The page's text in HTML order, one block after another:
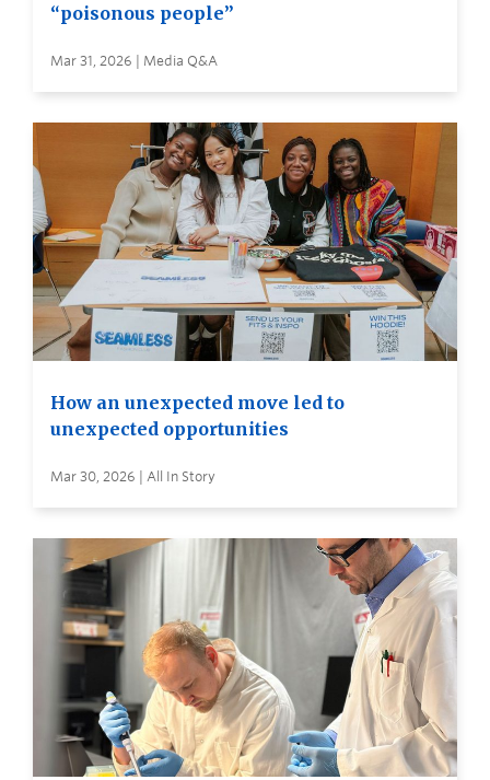
“poisonous people”
Mar 31, 2026 | Media Q&A
How an unexpected move led to
unexpected opportunities
Mar 30, 2026 | All In Story